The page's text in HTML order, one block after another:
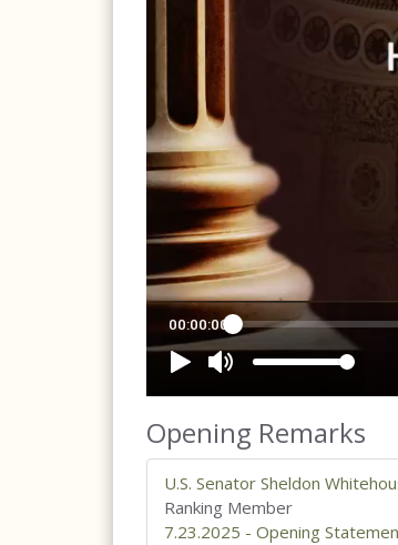
Opening Remarks
U.S. Senator Sheldon
Ranking Member
7.23.2025 - Opening